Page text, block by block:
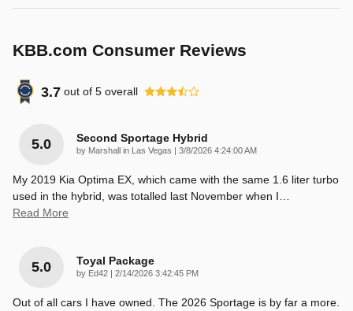
KBB.com Consumer Reviews
3.7 out of 5 overall
5.0 Second Sportage Hybrid
by Marshall in Las Vegas | on
3/8/2026 4:24:00 AM
My 2019 Kia Optima EX, which came with the same 1.6 liter turbo
used in the hybrid, was totalled last November when I
Read More
5.0 Toyal Package
by Ed42 | on
2/14/2026 3:42:45 PM
Out of all cars I have owned. The 2026 Sportage is by far a more.